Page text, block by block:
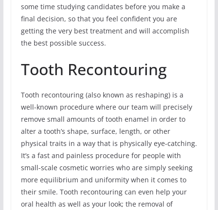
some time studying candidates before you make a
final decision, so that you feel confident you are
getting the very best treatment and will accomplish
the best possible success.
Tooth Recontouring
Tooth recontouring (also known as reshaping) is a
well-known procedure where our team will precisely
remove small amounts of tooth enamel in order to
alter a tooth’s shape, surface, length, or other
physical traits in a way that is physically eye-catching.
It’s a fast and painless procedure for people with
small-scale cosmetic worries who are simply seeking
more equilibrium and uniformity when it comes to
their smile. Tooth recontouring can even help your
oral health as well as your look; the removal of